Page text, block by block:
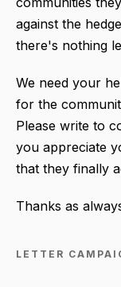
against the
there's nothing
We need your
for the
Please write to
you appreciate
that they finally
Thanks as
LETTER